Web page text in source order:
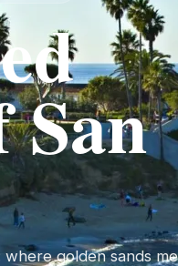
San
golden sands